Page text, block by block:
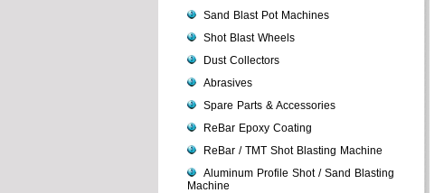
Sand Blast Pot Machines
Shot Blast Wheels
Dust Collectors
Abrasives
Spare Parts & Accessories
ReBar Epoxy Coating
ReBar / TMT Shot Blasting Machine
Aluminum Profile Shot / Sand Blasting
Machine